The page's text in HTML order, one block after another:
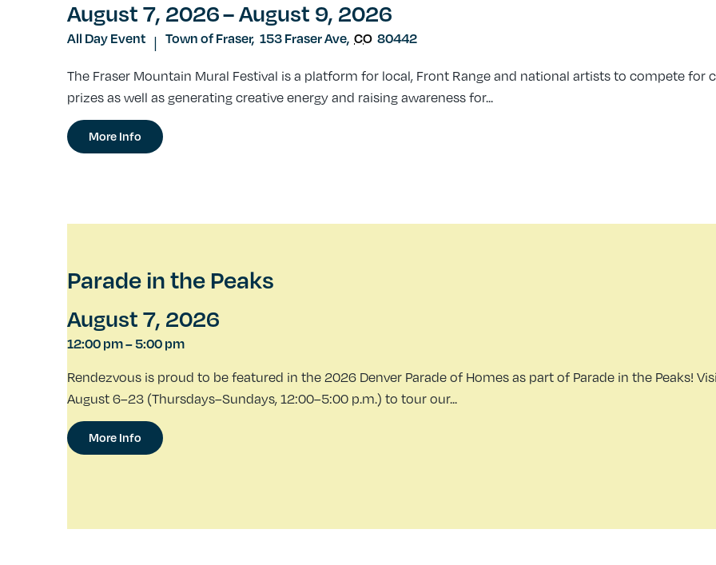
August 7, 2026– August 9, 2026
All Day Event | Town of Fraser, 153 Fraser Ave, CO 80442
The Fraser Mountain Mural Festival is a platform for local, Front Range and national artists to compete for
prizes as well as generating creative energy and raising awareness for...
More Info
Parade in the Peaks
August 7, 2026
12:00 pm–5:00 pm
Rendezvous is proud to be featured in the 2026 Denver Parade of Homes as part of Parade in the Peaks!
August 6–23 (Thursdays–Sundays, 12:00–5:00 p.m.) to tour our...
More Info